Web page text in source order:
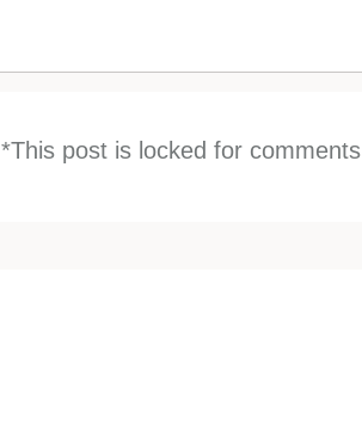
*This post is locked for comments